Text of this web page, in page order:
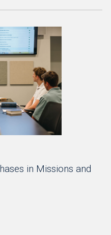
in Missions and